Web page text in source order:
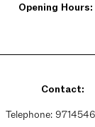
Opening Hours:
Sunday 10am -
Contact:
Telephone: